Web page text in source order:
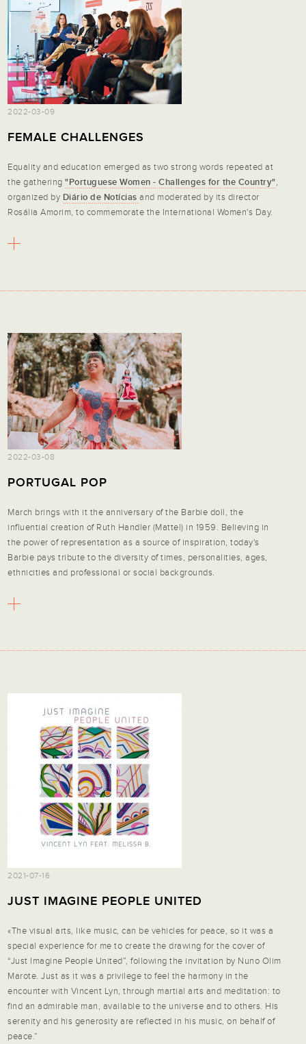
2022-03-09
FEMALE CHALLENGES
Equality and education emerged as two strong words repeated at
the gathering"Portuguese Women - Challenges for the Country",
organized by Diário de Notíciasand moderated by its director
Rosália Amorim, to commemorate the International Women's Day.
2022-03-08
PORTUGAL POP
March brings with it the anniversary of the Barbie doll, the
influential creation of Ruth Handler (Mattel) in 1959. Believing in
the power of representation as a source of inspiration, today's
Barbie pays tribute to the diversity of times, personalities, ages,
ethnicities and professional or social backgrounds.
2021-07-16
JUST IMAGINE PEOPLE UNITED
«The visual arts, like music, can be vehicles for peace, so it was a
special experience for me to create the drawing for the cover of
“Just Imagine People United”, following the invitation by Nuno Olim
Marote. Just as it was a privilege to feel the harmony in the
encounter with Vincent Lyn, through martial arts and meditation: to
find an admirable man, available to the universe and to others. His
serenity and his generosity are reflected in his music, on behalf of
peace.”